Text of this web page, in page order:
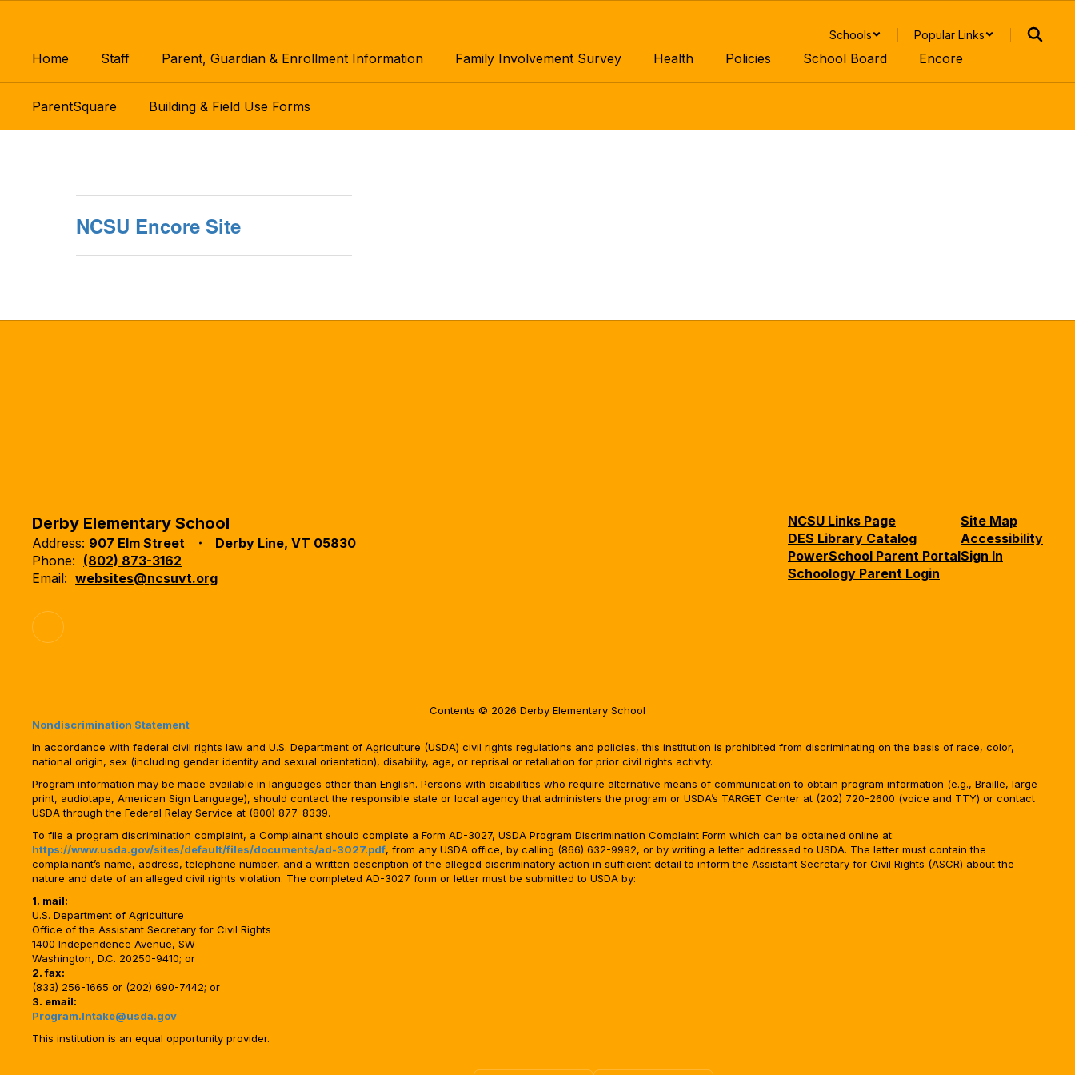
content
Schools Popular Links
Home Staff Parent, Guardian & Enrollment Information Family Involvement Survey Health Policies School Board Encore
ParentSquare Building & Field Use Forms
NCSU Encore Site
Derby Elementary School
Address: 907 Elm Street
Derby Line, VT 05830
Phone: (802) 873-3162
Email: websites@ncsuvt.org
NCSU Links Page
DES Library Catalog
PowerSchool Parent Portal
Schoology Parent Login
Site Map
Accessibility
Sign In
Contents © 2026 Derby Elementary School
Nondiscrimination Statement
In accordance with federal civil rights law and U.S. Department of Agriculture (USDA) civil rights regulations and policies, this institution is prohibited from discriminating on the basis of race, color,
national origin, sex (including gender identity and sexual orientation), disability, age, or reprisal or retaliation for prior civil rights activity.
Program information may be made available in languages other than English. Persons with disabilities who require alternative means of communication to obtain program information (e.g., Braille, large
print, audiotape, American Sign Language), should contact the responsible state or local agency that administers the program or USDA’s TARGET Center at (202) 720-2600 (voice and TTY) or contact
USDA through the Federal Relay Service at (800) 877-8339.
To file a program discrimination complaint, a Complainant should complete a Form AD-3027, USDA Program Discrimination Complaint Form which can be obtained online at:
https://www.usda.gov/sites/default/files/documents/ad-3027.pdf, from any USDA office, by calling (866) 632-9992, or by writing a letter addressed to USDA. The letter must contain the
complainant’s name, address, telephone number, and a written description of the alleged discriminatory action in sufficient detail to inform the Assistant Secretary for Civil Rights (ASCR) about the
nature and date of an alleged civil rights violation. The completed AD-3027 form or letter must be submitted to USDA by:
1. mail:
U.S. Department of Agriculture
Office of the Assistant Secretary for Civil Rights
1400 Independence Avenue, SW
Washington, D.C. 20250-9410; or
2. fax:
(833) 256-1665 or (202) 690-7442; or
3. email:
Program.Intake@usda.gov
This institution is an equal opportunity provider.